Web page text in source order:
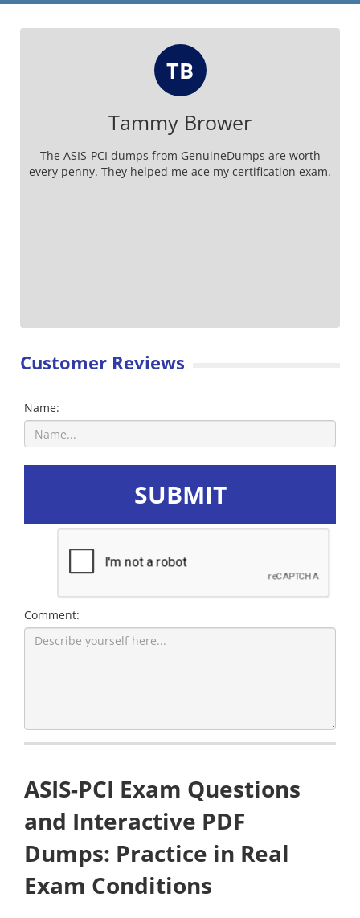
TB
Tammy Brower
The ASIS-PCI dumps from GenuineDumps are worth
every penny. They helped me ace my certification exam.
Customer Reviews
Name:
SUBMIT
Comment:
ASIS-PCI Exam Questions
and Interactive PDF
Dumps: Practice in Real
Exam Conditions